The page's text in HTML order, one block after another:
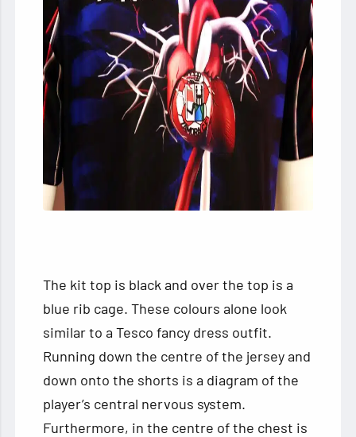
The kit top is black and over the top is a
blue rib cage. These colours alone look
similar to a Tesco fancy dress outfit.
Running down the centre of the jersey and
down onto the shorts is a diagram of the
player’s central nervous system.
Furthermore, in the centre of the chest is